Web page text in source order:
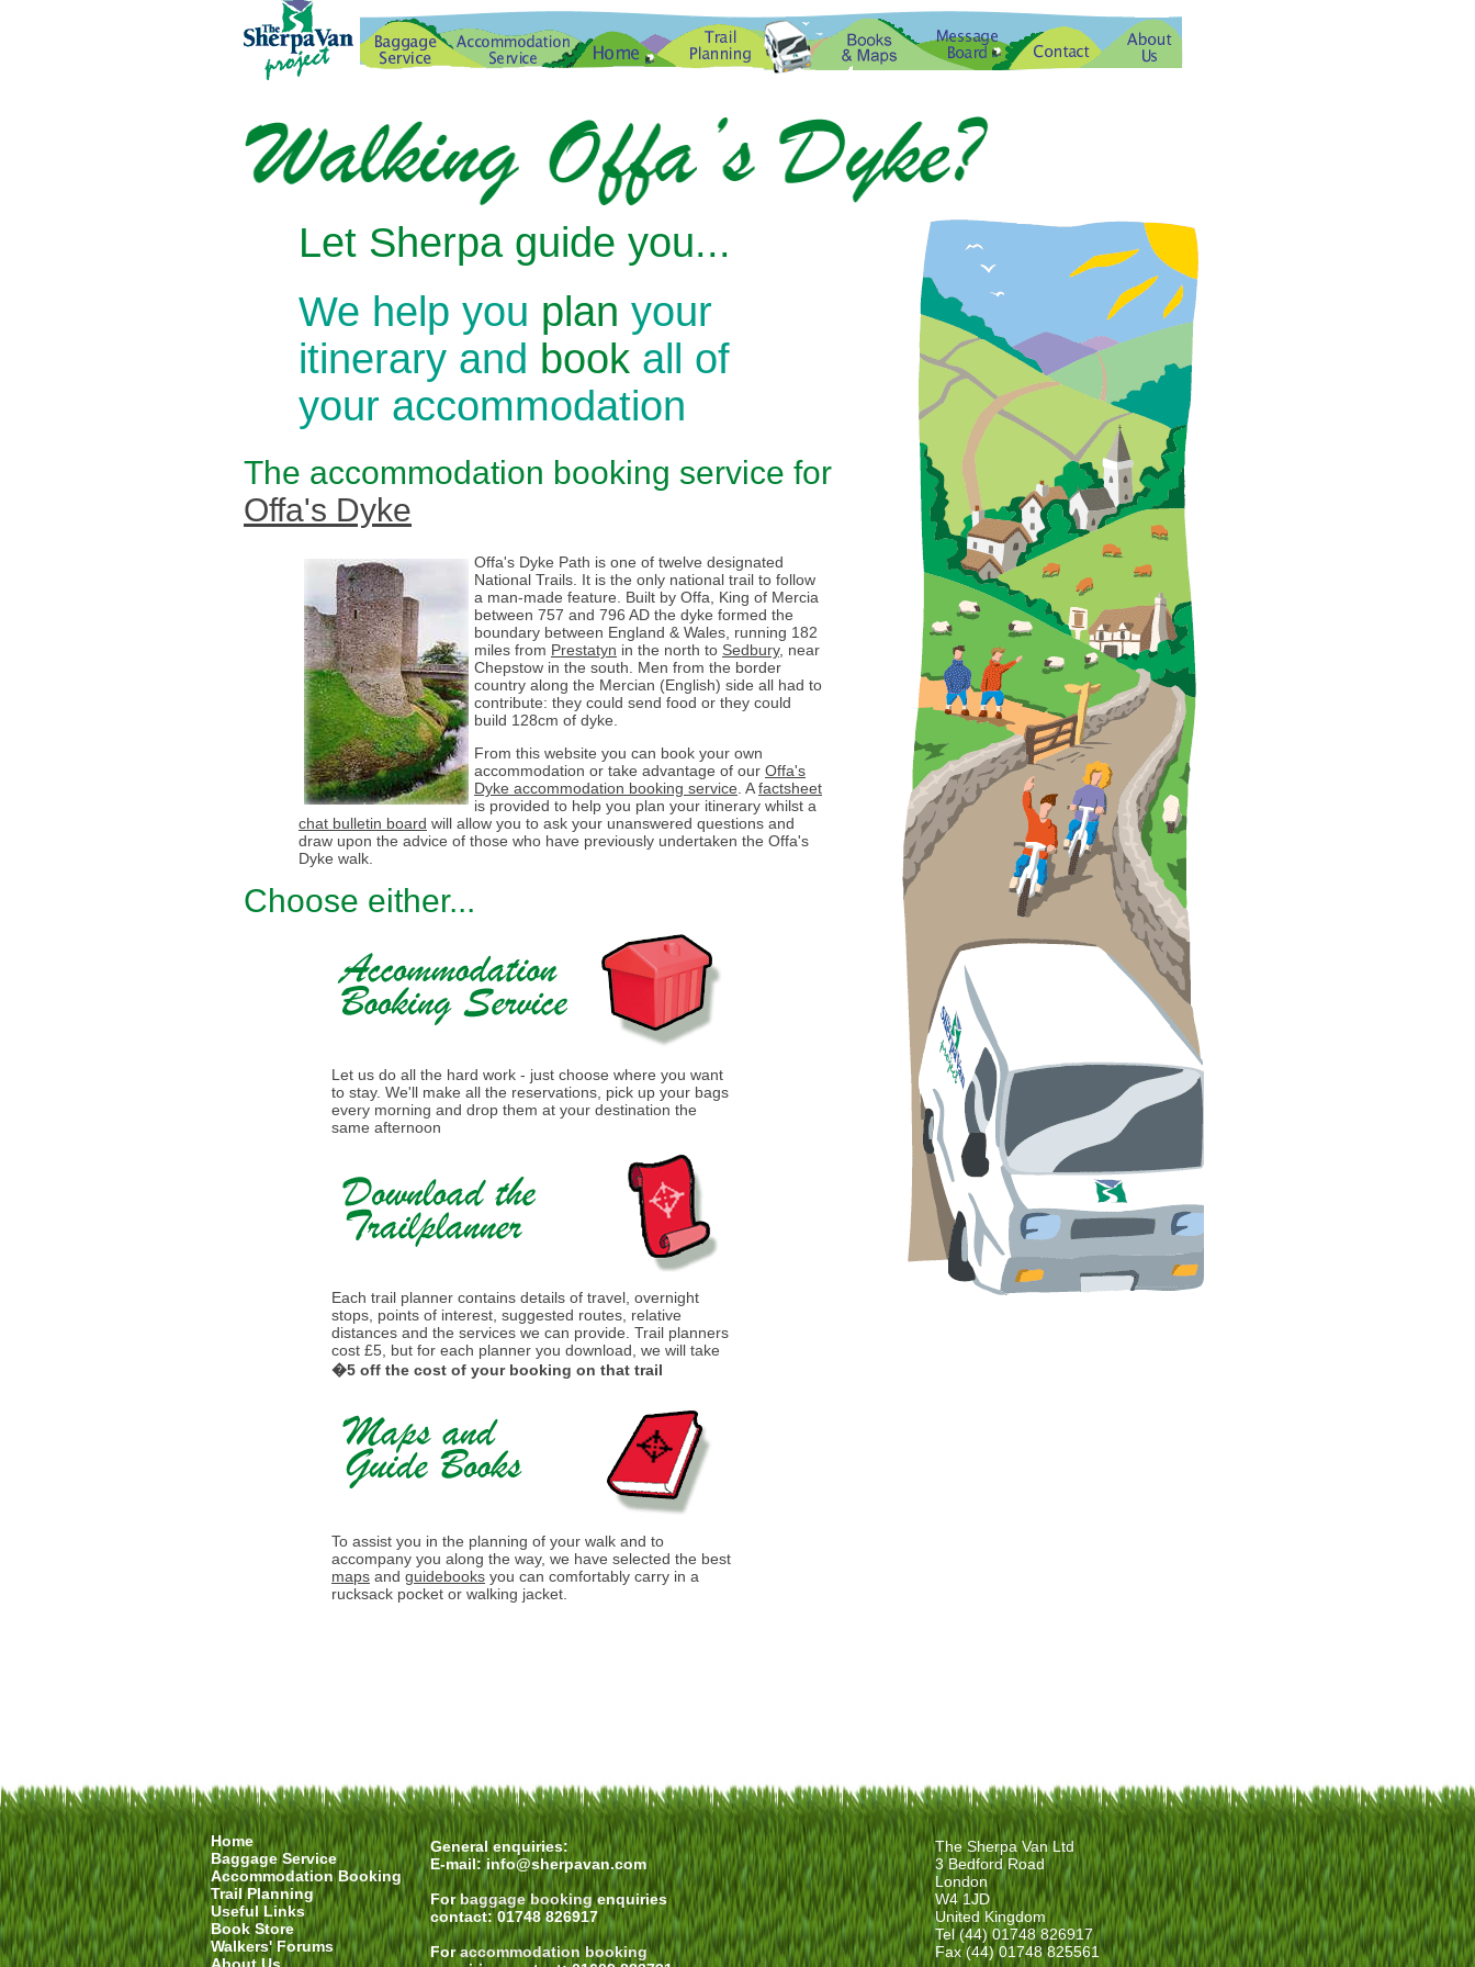
Let Sherpa guide you...
We help you plan your
itinerary and book all of
your accommodation
The accommodation booking service for
Offa's Dyke
Offa's Dyke Path is one of twelve designated
National Trails. It is the only national trail to follow
a man-made feature. Built by Offa, King of Mercia
between 757 and 796 AD the dyke formed the
boundary between England & Wales, running 182
miles from Prestatyn in the north to Sedbury, near
Chepstow in the south. Men from the border
country along the Mercian (English) side all had to
contribute: they could send food or they could
build 128cm of dyke.
From this website you can book your own
accommodation or take advantage of our Offa's
Dyke accommodation booking service . Afactsheet
is provided to help you plan your itinerary whilst a
chat bulletin board will allow you to ask your unanswered questions and
draw upon the advice of those who have previously undertaken the Offa's
Dyke walk.
Choose either...
Let us do all the hard work - just choose where you want
to stay. We'll make all the reservations, pick up your bags
every morning and drop them at your destination the
same afternoon
Each trail planner contains details of travel, overnight
stops, points of interest, suggested routes, relative
distances and the services we can provide. Trail planners
cost £5, but for each planner you download, we will take
�5 off the cost of your booking on that trail
To assist you in the planning of your walk and to
accompany you along the way, we have selected the best
maps and guidebooks you can comfortably carry in a
rucksack pocket or walking jacket.
Home
Baggage Service
Accommodation Booking
Trail Planning
Useful Links
Book Store
Walkers' Forums
General enquiries:
E-mail:info@sherpavan.com
Forbaggage bookingenquiries
contact: 01748 826917
Foraccommodation booking
The Sherpa Van Ltd
3 Bedford Road
London
W4 1JD
United Kingdom
Tel (44) 01748 826917
Fax (44) 01748 825561